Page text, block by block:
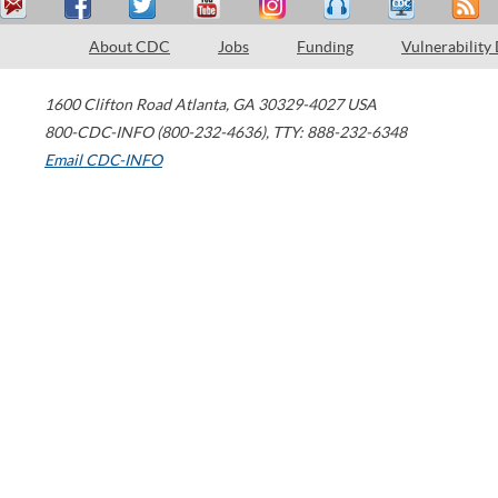
About CDC Jobs Funding Vulnerability
1600 Clifton Road Atlanta, GA 30329-4027 USA
800-CDC-INFO (800-232-4636), TTY: 888-232-6348
Email CDC-INFO